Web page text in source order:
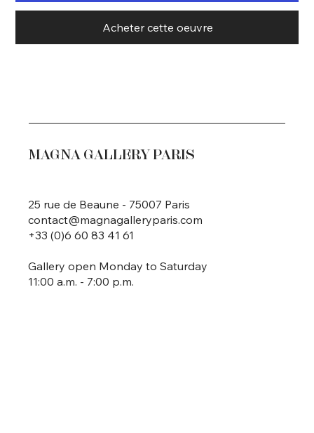
Acheter cette oeuvre
MAGNA GALLERY PARIS
25 rue de Beaune - 75007 Paris
contact@magnagalleryparis.com
+33 (0)6 60 83 41 61
Gallery open Monday to Saturday
11:00 a.m. - 7:00 p.m.